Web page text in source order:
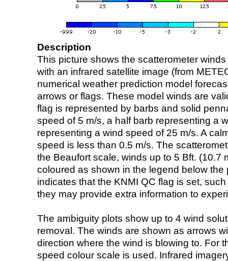
Description
This picture shows the scatterometer
with an infrared satellite image (from
numerical weather prediction model
arrows or flags. These model winds are
flag is represented by barbs and solid
speed of 5 m/s, a half barb representing a
representing a wind speed of 25 m/s. A
speed is less than 0.5 m/s. The
the Beaufort scale, winds up to 5 Bft. (10.7
coloured as shown in the legend below the
indicates that the KNMI QC flag is set,
they may provide extra information to
The ambiguity plots show up to 4 wind
removal. The winds are shown as arrows
direction where the wind is blowing to. For
speed colour scale is used. Infrared